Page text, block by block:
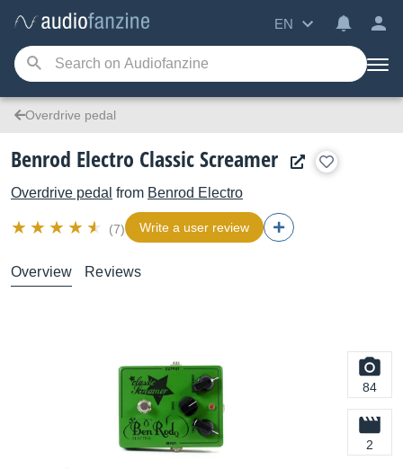
EN
Overdrive pedal
Benrod Electro Classic Screamer
Overdrive pedal from Benrod Electro
(7) Write a user review
Overview Reviews
84
2